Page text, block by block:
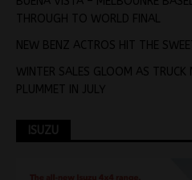
THROUGH TO WORLD FINAL
NEW BENZ ACTROS HIT THE
WINTER SALES GLOOM AS
PLUMMET IN JULY
ISUZU